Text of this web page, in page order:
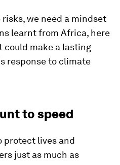
risks, we need a mindset
learnt from Africa, here
could make a lasting
response to climate
to speed
protect lives and
just as much as